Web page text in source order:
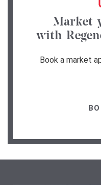
Market
with
Book a market